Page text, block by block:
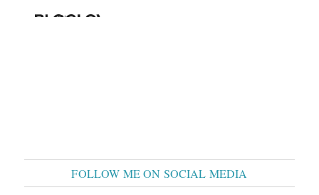
FOLLOW ME ON SOCIAL MEDIA